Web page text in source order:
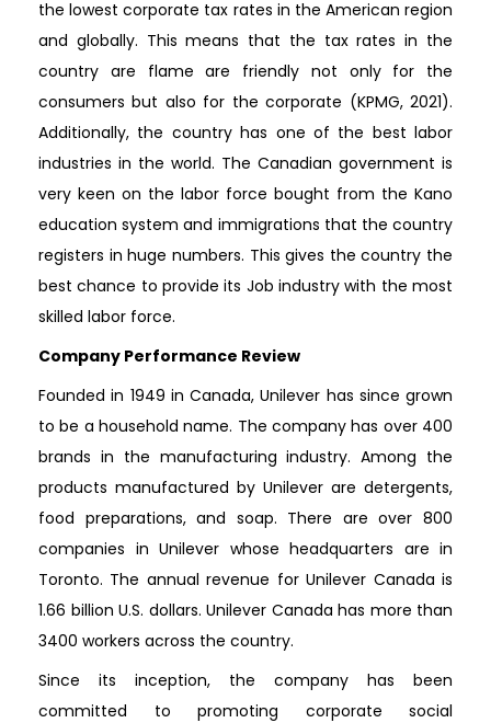
the lowest corporate tax rates in the American region
and globally. This means that the tax rates in the
country are flame are friendly not only for the
consumers but also for the corporate (KPMG, 2021).
Additionally, the country has one of the best labor
industries in the world. The Canadian government is
very keen on the labor force bought from the Kano
education system and immigrations that the country
registers in huge numbers. This gives the country the
best chance to provide its Job industry with the most
skilled labor force.
Company Performance Review
Founded in 1949 in Canada, Unilever has since grown
to be a household name. The company has over 400
brands in the manufacturing industry. Among the
products manufactured by Unilever are detergents,
food preparations, and soap. There are over 800
companies in Unilever whose headquarters are in
Toronto. The annual revenue for Unilever Canada is
1.66 billion U.S. dollars. Unilever Canada has more than
3400 workers across the country.
Since its inception, the company has been
committed to promoting corporate social